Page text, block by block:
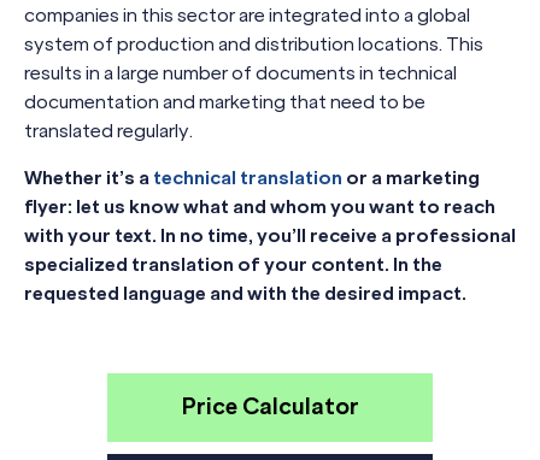
companies in this sector are integrated into a global
system of production and distribution locations. This
results in a large number of documents in technical
documentation and marketing that need to be
translated regularly.
Whether it’s a technical translation or a marketing
flyer: let us know what and whom you want to reach
with your text. In no time, you’ll receive a professional
specialized translation of your content. In the
requested language and with the desired impact.
Price Calculator